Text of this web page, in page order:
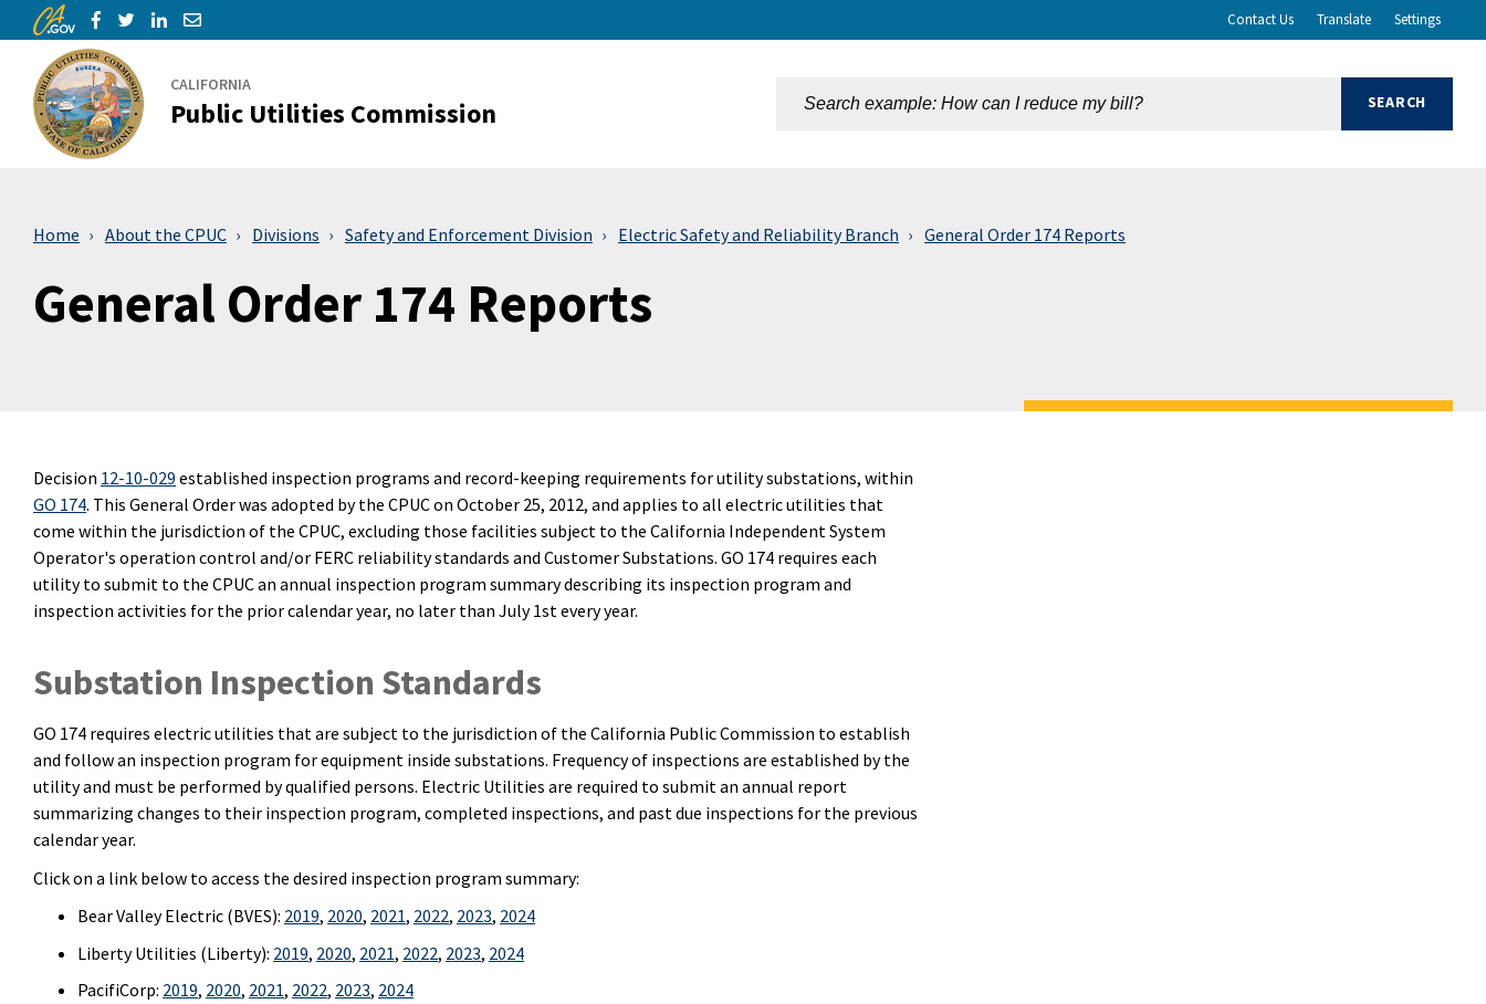
Skip to Main ContentShare via Facebook
Share via Twitter
Share via LinkedIn
Share via Email Contact Us Translate Settings
CALIFORNIA
Public Utilities Commission
Home About the CPUC Divisions Safety and Enforcement Division Electric Safety and Reliability Branch General Order 174 Reports
General Order 174 Reports
Decision 12-10-029 established inspection programs and record-keeping requirements for utility substations, within
GO 174. This General Order was adopted by the CPUC on October 25, 2012, and applies to all electric utilities that
come within the jurisdiction of the CPUC, excluding those facilities subject to the California Independent System
Operator's operation control and/or FERC reliability standards and Customer Substations. GO 174 requires each
utility to submit to the CPUC an annual inspection program summary describing its inspection program and
inspection activities for the prior calendar year, no later than July 1st every year.
Substation Inspection Standards
GO 174 requires electric utilities that are subject to the jurisdiction of the California Public Commission to establish
and follow an inspection program for equipment inside substations. Frequency of inspections are established by the
utility and must be performed by qualified persons. Electric Utilities are required to submit an annual report
summarizing changes to their inspection program, completed inspections, and past due inspections for the previous
calendar year.
Click on a link below to access the desired inspection program summary:
Bear Valley Electric (BVES): 2019, 2020, 2021, 2022, 2023, 2024
Liberty Utilities (Liberty): 2019, 2020, 2021, 2022, 2023, 2024
PacifiCorp: 2019, 2020, 2021, 2022, 2023, 2024